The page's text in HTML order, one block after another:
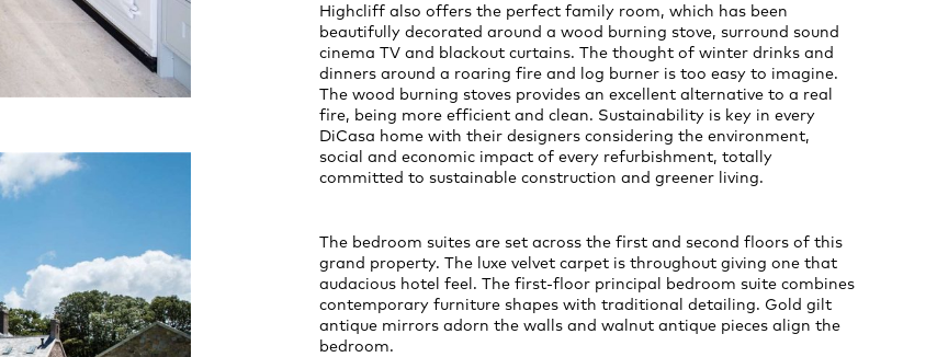
Highcliff also offers the perfect family room, which has been
beautifully decorated around a wood burning stove, surround sound
cinema TV and blackout curtains. The thought of winter drinks and
dinners around a roaring fire and log burner is too easy to imagine.
The wood burning stoves provides an excellent alternative to a real
fire, being more efficient and clean. Sustainability is key in every
DiCasa home with their designers considering the environment,
social and economic impact of every refurbishment, totally
committed to sustainable construction and greener living.
The bedroom suites are set across the first and second floors of this
grand property. The luxe velvet carpet is throughout giving one that
audacious hotel feel. The first-floor principal bedroom suite combines
contemporary furniture shapes with traditional detailing. Gold gilt
antique mirrors adorn the walls and walnut antique pieces align the
bedroom.